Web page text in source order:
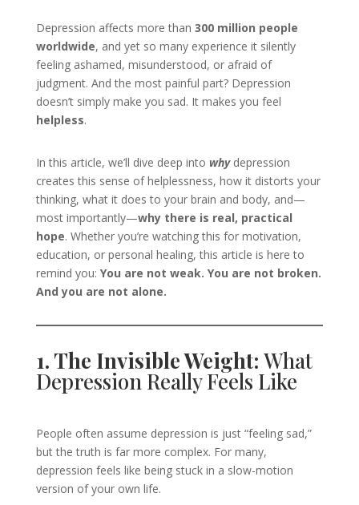
Depression affects more than 300 million people
worldwide, and yet so many experience it silently
feeling ashamed, misunderstood, or afraid of
judgment. And the most painful part? Depression
doesn’t simply make you sad. It makes you feel
helpless.
In this article, we’ll dive deep into whydepression
creates this sense of helplessness, how it distorts your
thinking, what it does to your brain and body, and—
most importantly—why there is real, practical
hope. Whether you’re watching this for motivation,
education, or personal healing, this article is here to
remind you: You are not weak. You are not broken.
And you are not alone.
1. The Invisible Weight: What
Depression Really Feels Like
People often assume depression is just “feeling sad,”
but the truth is far more complex. For many,
depression feels like being stuck in a slow-motion
version of your own life.